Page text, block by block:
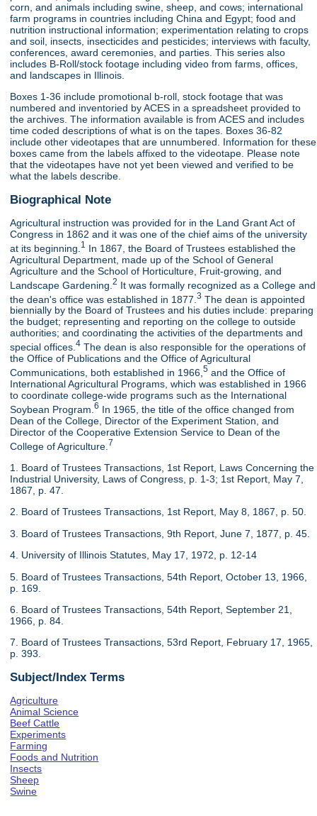
corn, and animals including swine, sheep, and cows; international
farm programs in countries including China and Egypt; food and
nutrition instructional information; experimentation relating to crops
and soil, insects, insecticides and pesticides; interviews with faculty,
conferences, award ceremonies, and parties. This series also
includes B-Roll/stock footage including video from farms, offices,
and landscapes in Illinois.
Boxes 1-36 include promotional b-roll, stock footage that was
numbered and inventoried by ACES in a spreadsheet provided to
the archives. The information available is from ACES and includes
time coded descriptions of what is on the tapes. Boxes 36-82
include other videotapes that are unnumbered. Information for these
boxes came from the labels affixed to the videotape. Please note
that the videotapes have not yet been viewed and verified to be
what the labels describe.
Biographical Note
Agricultural instruction was provided for in the Land Grant Act of
Congress in 1862 and it was one of the chief aims of the university
at its beginning. 1 In 1867, the Board of Trustees established the
Agricultural Department, made up of the School of General
Agriculture and the School of Horticulture, Fruit-growing, and
Landscape Gardening.2 It was formally recognized as a College and
the dean's office was established in 1877.3 The dean is appointed
biennially by the Board of Trustees and his duties include: preparing
the budget; representing and reporting on the college to outside
authorities; and coordinating the activities of the departments and
special offices.4 The dean is also responsible for the operations of
the Office of Publications and the Office of Agricultural
Communications, both established in 1966,5 and the Office of
International Agricultural Programs, which was established in 1966
to coordinate college-wide programs such as the International
Soybean Program.6 In 1965, the title of the office changed from
Dean of the College, Director of the Experiment Station, and
Director of the Cooperative Extension Service to Dean of the
College of Agriculture. 7
1. Board of Trustees Transactions, 1st Report, Laws Concerning the
Industrial University, Laws of Congress, p. 1-3; 1st Report, May 7,
1867, p. 47.
2. Board of Trustees Transactions, 1st Report, May 8, 1867, p. 50.
3. Board of Trustees Transactions, 9th Report, June 7, 1877, p. 45.
4. University of Illinois Statutes, May 17, 1972, p. 12-14
5. Board of Trustees Transactions, 54th Report, October 13, 1966,
p. 169.
6. Board of Trustees Transactions, 54th Report, September 21,
1966, p. 84.
7. Board of Trustees Transactions, 53rd Report, February 17, 1965,
p. 393.
Subject/Index Terms
Agriculture
Animal Science
Beef Cattle
Experiments
Farming
Foods and Nutrition
Insects
Sheep
Swine